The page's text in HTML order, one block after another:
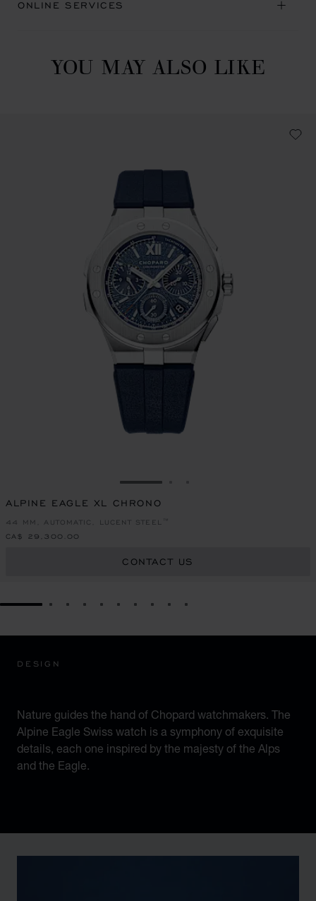
ONLINE SERVICES
YOU MAY ALSO LIKE
GO TO SLIDE 1
ALPINE EAGLE XL CHRONO
44 MM, AUTOMATIC, LUCENT STEEL™
CA$ 29,300.00
CONTACT US
GO TO SLIDE 1GO TO SLIDE 2
GO TO SLIDE 3
GO TO SLIDE 4
GO TO SLIDE 5
GO TO SLIDE 6
GO TO SLIDE 7
GO TO SLIDE 8
GO TO SLIDE 9
GO TO SLIDE 10
DESIGN
Nature guides the hand of Chopard watchmakers. The
Alpine Eagle Swiss watch is a symphony of exquisite
details, each one inspired by the majesty of the Alps
and the Eagle.